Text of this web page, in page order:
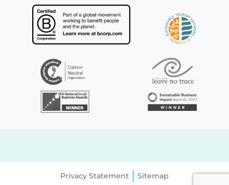
Privacy Statement Sitemap